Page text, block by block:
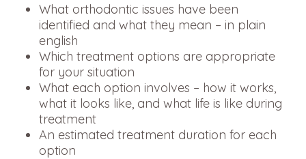
What orthodontic issues have been
identified and what they mean – in plain
english
Which treatment options are appropriate
for your situation
What each option involves – how it works,
what it looks like, and what life is like during
treatment
An estimated treatment duration for each
option